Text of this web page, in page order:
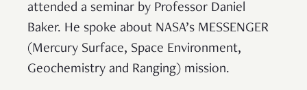
attended a seminar by Professor Daniel
Baker. He spoke about NASA’s MESSENGER
(Mercury Surface, Space Environment,
Geochemistry and Ranging) mission.